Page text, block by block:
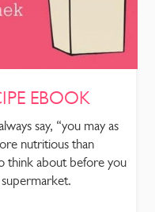
EBOOK
say, “you may as
nutritious than
think about before you